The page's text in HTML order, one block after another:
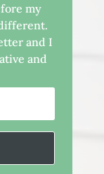
my
and I
and